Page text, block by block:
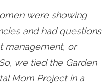
were showing
and had questions
management, or
we tied the Garden
Mom Project in a